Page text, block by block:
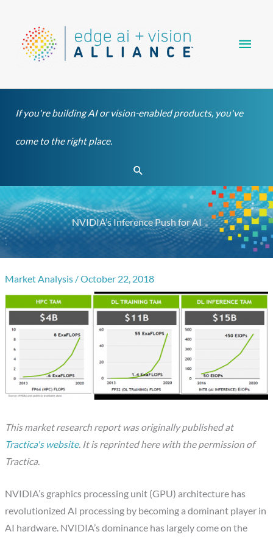
content
If you're building AI or vision-enabled products, you've
come to the right place.
Search
NVIDIA’s Inference Push for AI
Market Analysis /October 22, 2018
This market research report was originally published at
Tractica's website. It is reprinted here with the permission of
Tractica.
NVIDIA’s graphics processing unit (GPU) architecture has
revolutionized AI processing by becoming a dominant player in
AI hardware. NVIDIA’s dominance has largely come on the